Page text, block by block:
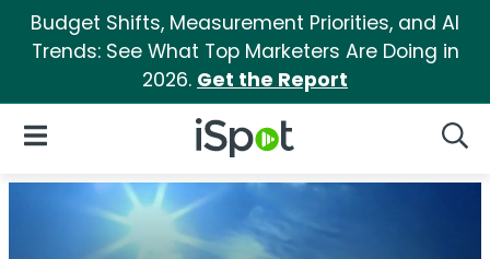
Budget Shifts, Measurement Priorities, and AI
Trends: See What Top Marketers Are Doing in
2026. Get the Report
iSpot Logo
Open Navigation